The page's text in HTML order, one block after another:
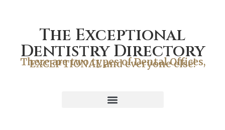
The Exceptional
Dentistry Directory
There are two types of Dental Offices,
EXCEPTIONAL and everyone else!